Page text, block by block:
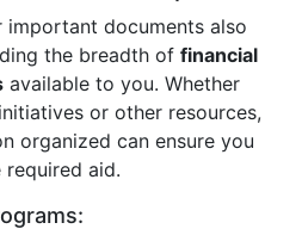
important documents also
the breadth of financial
available to you. Whether
or other resources,
organized can ensure you
aid.